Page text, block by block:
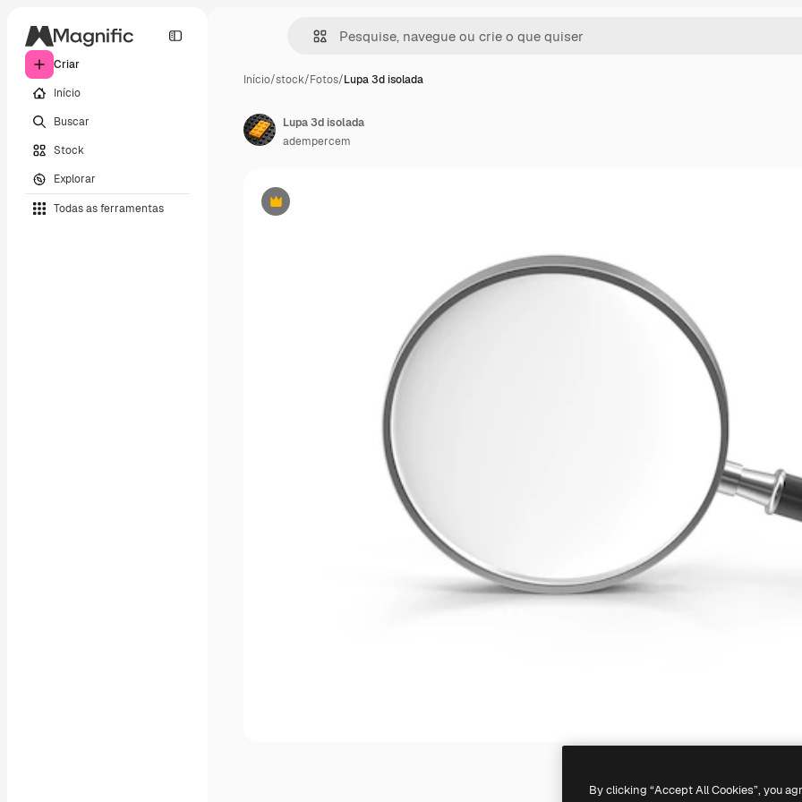
Criar
Início
Buscar
Stock
Explorar
Todas as ferramentas
Início/stock/Fotos/Lupa 3d isolada
Premium
Lupa 3d isolada
adempercem
By clicking “Accept All Cookies”, you